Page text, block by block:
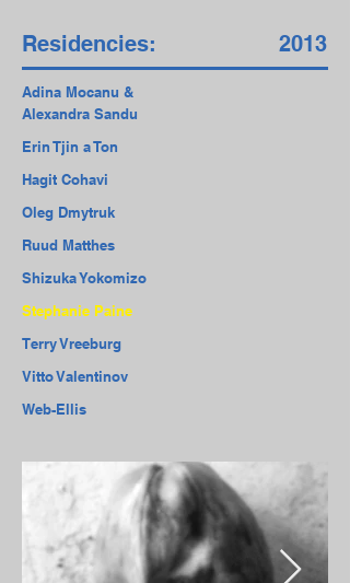
Residencies: 2013
Adina Mocanu &
Alexandra Sandu
Erin Tjin a Ton
Hagit Cohavi
Oleg Dmytruk
Ruud Matthes
Shizuka Yokomizo
Stephanie Paine
Terry Vreeburg
Vitto Valentinov
Web-Ellis